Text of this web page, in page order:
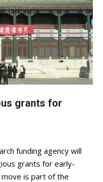
grants for
funding agency will
grants for early-
is part of the